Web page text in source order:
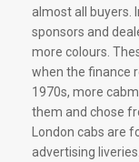
almost all buyers.
sponsors and
more colours.
when the finance
1970s, more
them and chose
London cabs are
advertising liveries.